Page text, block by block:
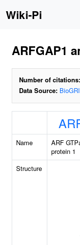
Wiki-Pi
ARFGAP1
Number of citations:
Data Source:
Name
ARF
protein 1
Structure